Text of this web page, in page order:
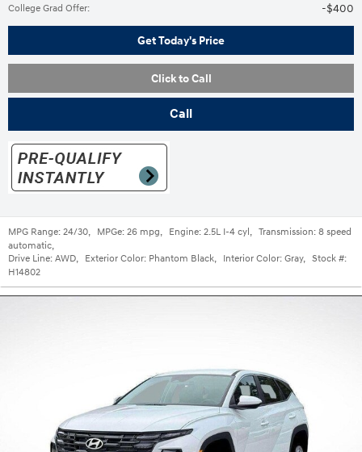
College Grad Offer: $400
Get Today's Price
Click to Call
Call
MPG Range: 24/30, MPGe: 26 mpg, Engine: 2.5L I-4 cyl , Transmission: 8 speed
automatic,
Drive Line: AWD, Exterior Color: Phantom Black, Interior Color: Gray, Stock #:
H14802